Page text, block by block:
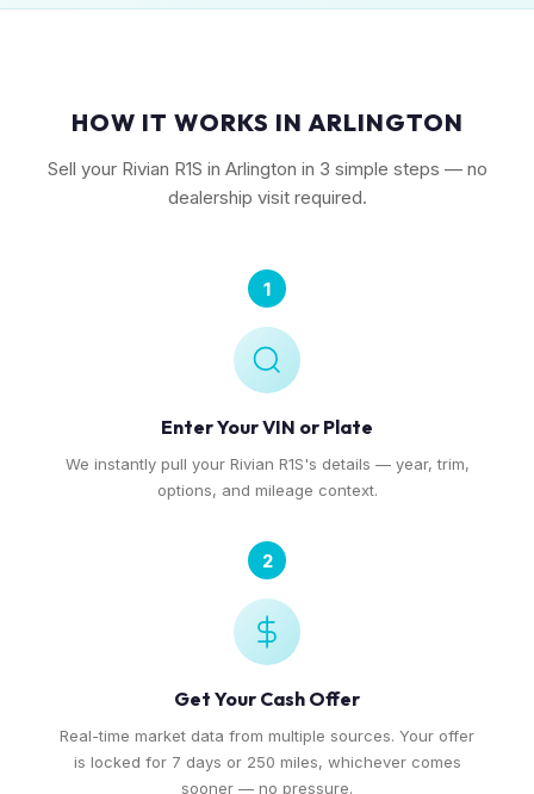
HOW IT WORKS IN ARLINGTON
Sell your Rivian R1S in Arlington in 3 simple steps — no
dealership visit required.
1
Enter Your VIN or Plate
We instantly pull your Rivian R1S's details — year, trim,
options, and mileage context.
2
Get Your Cash Offer
Real-time market data from multiple sources. Your offer
is locked for 7 days or 250 miles, whichever comes
sooner — no pressure.